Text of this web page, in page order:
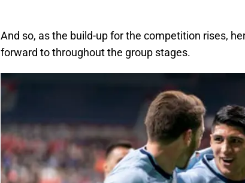
And so, as the build-up for the competition rises,
forward to throughout the group stages.